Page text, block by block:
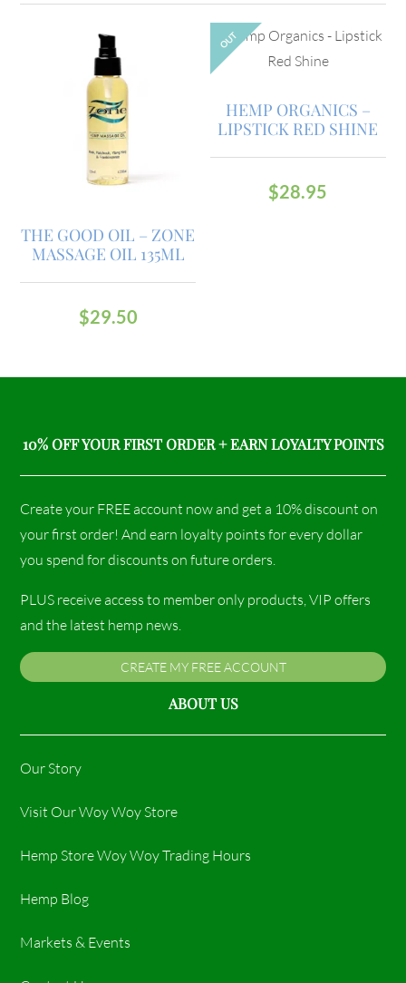
THE GOOD OIL – ZONE
MASSAGE OIL 135ML
$29.50
OUT
HEMP ORGANICS –
LIPSTICK RED SHINE
$28.95
10% OFF YOUR FIRST ORDER + EARN LOYALTY POINTS
Create your FREE account now and get a 10% discount on
your first order! And earn loyalty points for every dollar
you spend for discounts on future orders.
PLUS receive access to member only products, VIP offers
and the latest hemp news.
CREATE MY FREE ACCOUNT
ABOUT US
Our Story
Visit Our Woy Woy Store
Hemp Store Woy Woy Trading Hours​
Hemp Blog
Markets & Events